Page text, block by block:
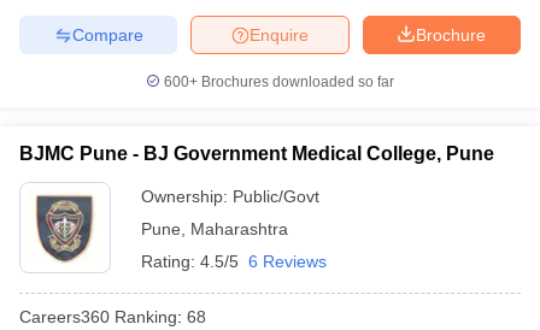
Brochure
Enquire
Compare
600+ Brochures downloaded so far
BJMC Pune - BJ Government Medical College, Pune
Ownership: Public/Govt
Pune
Maharashtra
Rating: 4.5/5 6 Reviews
Careers360 Ranking: 68